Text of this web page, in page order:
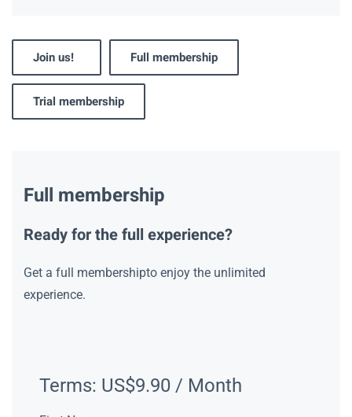
Join us! Full membership
Trial membership
Full membership
Ready for the full experience?
Get a full membershipto enjoy the unlimited
experience.
Terms: US$9.90 / Month